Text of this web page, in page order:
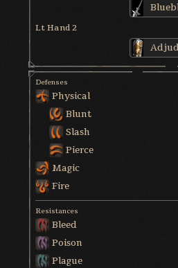
Lt Hand 2
Defenses
Physical
Blunt
Slash
Pierce
Magic
Fire
Resistances
Bleed
Poison
Plague